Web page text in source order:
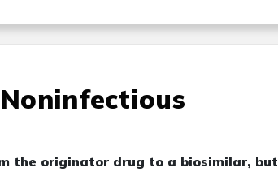
the originator drug to a biosimilar, but